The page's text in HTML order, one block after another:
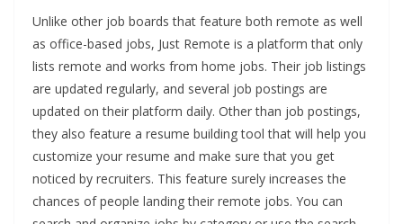
Unlike other job boards that feature both remote as well
as office-based jobs, Just Remote is a platform that only
lists remote and works from home jobs. Their job listings
are updated regularly, and several job postings are
updated on their platform daily. Other than job postings,
they also feature a resume building tool that will help you
customize your resume and make sure that you get
noticed by recruiters. This feature surely increases the
chances of people landing their remote jobs. You can